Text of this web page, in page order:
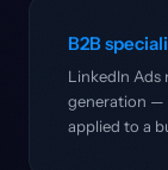
B2B
LinkedIn Ads
generation —
applied to a